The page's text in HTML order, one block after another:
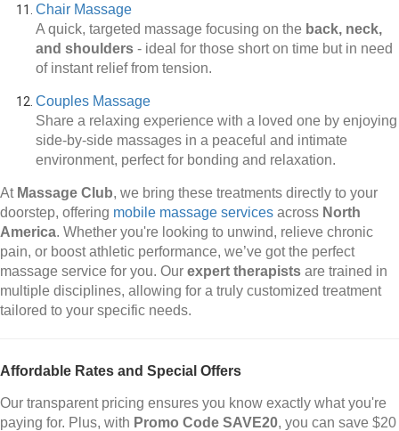
Chair Massage
A quick, targeted massage focusing on the back, neck,
and shoulders - ideal for those short on time but in need
of instant relief from tension.
Couples Massage
Share a relaxing experience with a loved one by enjoying
side-by-side massages in a peaceful and intimate
environment, perfect for bonding and relaxation.
At Massage Club, we bring these treatments directly to your
doorstep, offering mobile massage services across North
America. Whether you're looking to unwind, relieve chronic
pain, or boost athletic performance, we’ve got the perfect
massage service for you. Our expert therapists are trained in
multiple disciplines, allowing for a truly customized treatment
tailored to your specific needs.
Affordable Rates and Special Offers
Our transparent pricing ensures you know exactly what you're
paying for. Plus, with Promo Code SAVE20, you can save $20